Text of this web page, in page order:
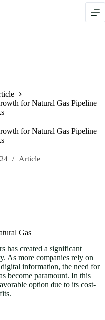
for Natural Gas Pipeline
for Natural Gas Pipeline
Article
Gas
has created a significant
As more companies rely on
digital information, the need for
become paramount. In this
option due to its cost-